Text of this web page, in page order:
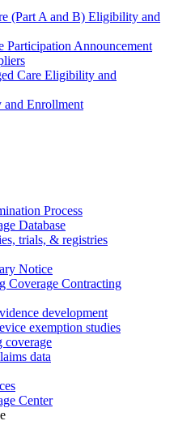
(Part A and B) Eligibility and
Participation Announcement
Care Eligibility and
Enrollment
Process
Database
trials, & registries
Notice
Coverage Contracting
development
exemption studies
coverage
data
Center